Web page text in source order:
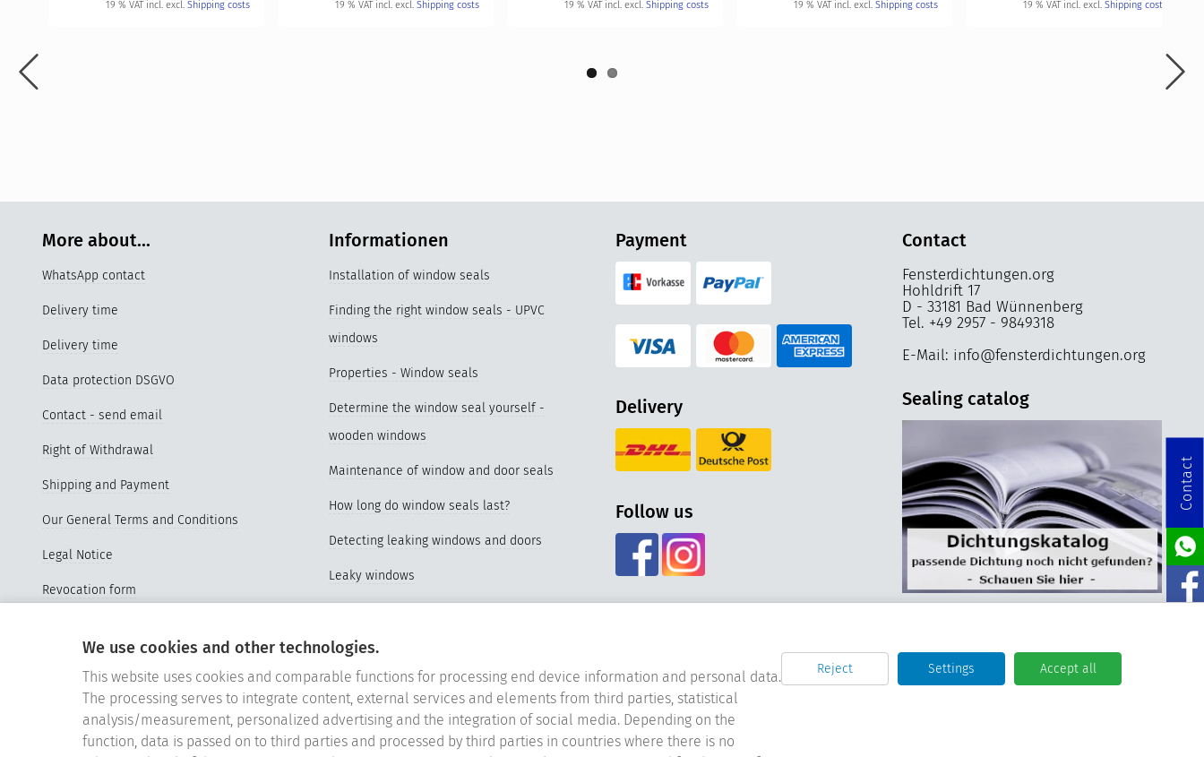
19 % VAT incl. excl. Shipping costs 19 % VAT incl. excl. Shipping costs 19 % VAT incl. excl. Shipping costs 19 % VAT incl. excl. Shipping costs 19 % VAT incl. excl. Shipping costs
More about...
WhatsApp contact
Delivery time
Delivery time
Data protection DSGVO
Contact - send email
Right of Withdrawal
Shipping and Payment
Our General Terms and Conditions
Legal Notice
Revocation form
Cookie-Einstellungen
Informationen
Installation of window seals
Finding the right window seals - UPVC
windows
Properties - Window seals
Determine the window seal yourself -
wooden windows
Maintenance of window and door seals
How long do window seals last?
Detecting leaking windows and doors
Leaky windows
windows
Properties and materials of window seals
Videos Replacing the window seal
Replace older window seals
Payment
Delivery
Follow us
Contact
Contact
Fensterdichtungen.org
Hohldrift 17
D - 33181 Bad Wünnenberg
Tel. +49 2957 - 9849318
E-Mail: info@fensterdichtungen.org
Sealing catalog
We use cookies and other technologies.
This website uses cookies and comparable functions for processing end device information and personal data.
The processing serves to integrate content, external services and elements from third parties, statistical
analysis/measurement, personalized advertising and the integration of social media. Depending on the
function, data is passed on to third parties and processed by third parties in countries where there is no
Reject Settings Accept all